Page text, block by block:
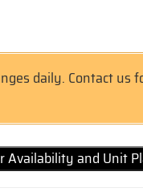
daily. Contact us
Availability and Unit